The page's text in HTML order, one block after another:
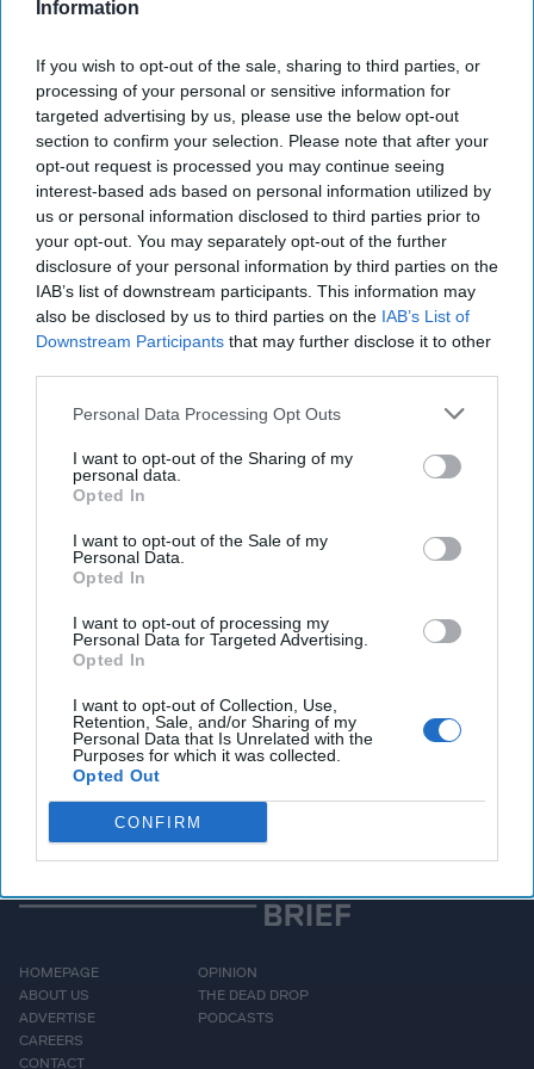
Information
If you wish to opt-out of the sale, sharing to third parties, or
processing of your personal or sensitive information for
targeted advertising by us, please use the below opt-out
section to confirm your selection. Please note that after your
opt-out request is processed you may continue seeing
interest-based ads based on personal information utilized by
us or personal information disclosed to third parties prior to
your opt-out. You may separately opt-out of the further
disclosure of your personal information by third parties on the
IAB’s list of downstream participants. This information may
also be disclosed by us to third parties on the IAB’s List of
Downstream Participants that may further disclose it to other
Personal Data Processing Opt Outs
I want to opt-out of the Sharing of my
personal data.
Opted In
I want to opt-out of the Sale of my
Personal Data.
Opted In
I want to opt-out of processing my
Personal Data for Targeted Advertising.
Opted In
I want to opt-out of Collection, Use,
Retention, Sale, and/or Sharing of my
Personal Data that Is Unrelated with the
Purposes for which it was collected.
Opted Out
CONFIRM
Report for Wednesday, October 30,
2024
Dozens die in Israeli strike on Beit Lahiya in
northern Gaza
Ukraine facing 'most difficult' winter since start of
full-scale war, Ukrenergo chief says
Indian minister Amit Shah responsible for plot to
Kremlin Is Advancing in Hybrid War on Europe’s
China says Taiwan could become 'discarded' if
Access all of The Cipher Brief’s national security-
focused expert insight by becoming a Cipher Brief
Sign Up
Log In
HOMEPAGE
ABOUT US
ADVERTISE
CAREERS
CONTACT
OPINION
THE DEAD DROP
PODCASTS